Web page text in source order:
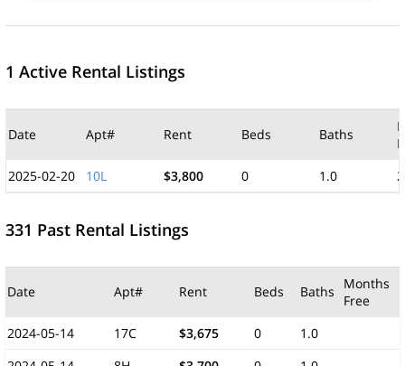
1 Active Rental Listings
Date Apt# Rent Beds Baths
2025-02-20
10L $3,800 0 1.0
331 Past Rental Listings
Date Apt# Rent Beds Baths
Months
Free
2024-05-14
17C $3,675 0
1.0